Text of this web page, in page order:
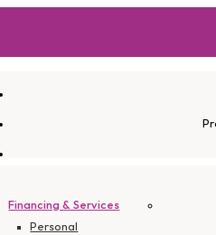
Financing & Services
Personal